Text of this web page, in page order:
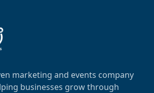
marketing and events company
businesses grow through